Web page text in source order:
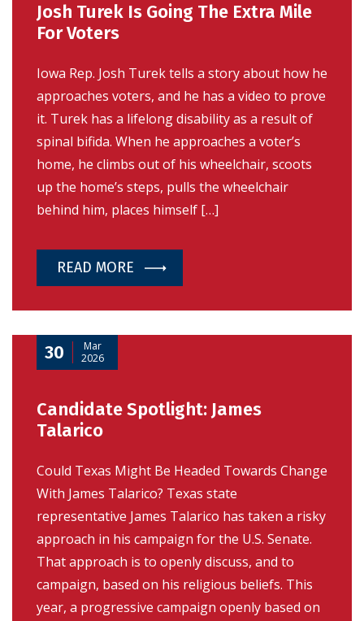
Josh Turek Is Going The Extra Mile
For Voters
Iowa Rep. Josh Turek tells a story about how he
approaches voters, and he has a video to prove
it. Turek has a lifelong disability as a result of
spinal bifida. When he approaches a voter’s
home, he climbs out of his wheelchair, scoots
up the home’s steps, pulls the wheelchair
behind him, places himself […]
READ MORE
30
Mar
2026
Candidate Spotlight: James
Talarico
Could Texas Might Be Headed Towards Change
With James Talarico? Texas state
representative James Talarico has taken a risky
approach in his campaign for the U.S. Senate.
That approach is to openly discuss, and to
campaign, based on his religious beliefs. This
year, a progressive campaign openly based on